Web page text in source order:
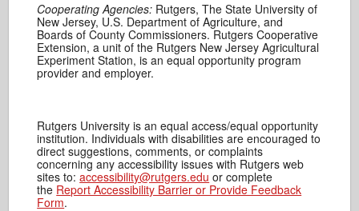
Cooperating Agencies: Rutgers, The State University of
New Jersey, U.S. Department of Agriculture, and
Boards of County Commissioners. Rutgers Cooperative
Extension, a unit of the Rutgers New Jersey Agricultural
Experiment Station, is an equal opportunity program
provider and employer.
Rutgers University is an equal access/equal opportunity
institution. Individuals with disabilities are encouraged to
direct suggestions, comments, or complaints
concerning any accessibility issues with Rutgers web
sites to:accessibility@rutgers.edu or complete
the Report Accessibility Barrier or Provide Feedback
Form.